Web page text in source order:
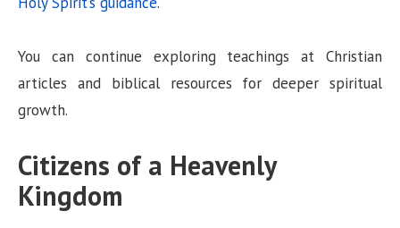
You can continue exploring teachings at Christian
articles and biblical resources for deeper spiritual
growth.
Citizens of a Heavenly
Kingdom